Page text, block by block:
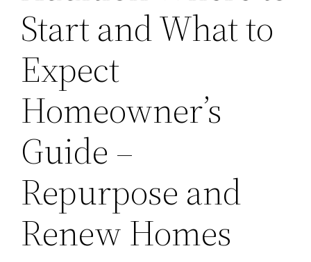
Start and What to
Expect
Homeowner’s
Guide –
Repurpose and
Renew Homes